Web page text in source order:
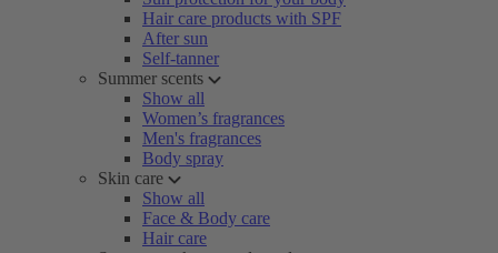
Hair care products with SPF
After sun
Self-tanner
Summer scents
Show all
Women’s fragrances
Men's fragrances
Body spray
Skin care
Show all
Face & Body care
Hair care